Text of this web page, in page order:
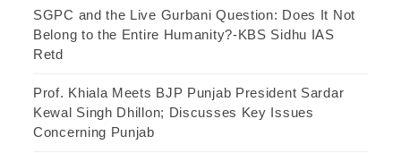
SGPC and the Live Gurbani Question: Does It Not
Belong to the Entire Humanity?-KBS Sidhu IAS
Retd
Prof. Khiala Meets BJP Punjab President Sardar
Kewal Singh Dhillon; Discusses Key Issues
Concerning Punjab